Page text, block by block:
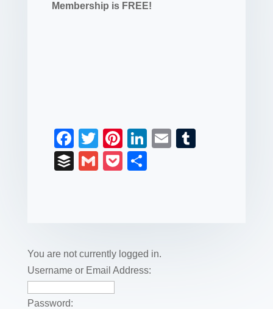
Membership is FREE!
F
a
c
o
k
T
wi
tt
Pi
nt
er
Li
n
k
E
B
G
P
You are not currently logged in.
Username or Email Address:
Password: